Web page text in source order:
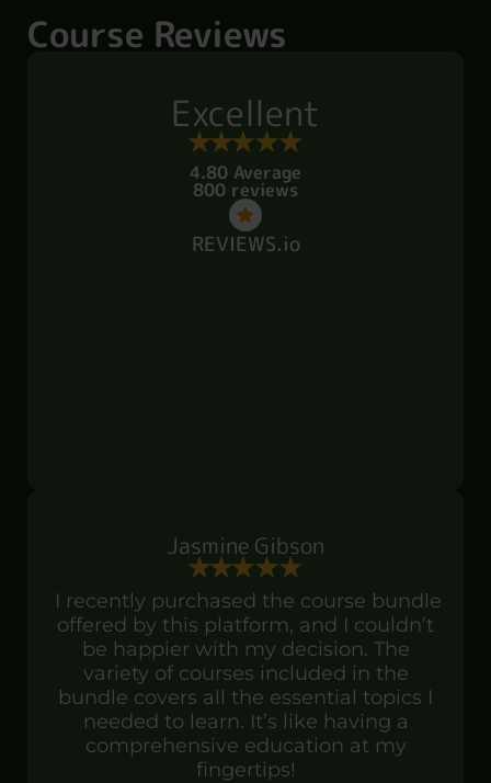
Course Reviews
Excellent
4.80 Average
800 reviews
REVIEWS.io
Jasmine Gibson
I recently purchased the course bundle
offered by this platform, and I couldn’t
be happier with my decision. The
variety of courses included in the
bundle covers all the essential topics I
needed to learn. It’s like having a
comprehensive education at my
fingertips!